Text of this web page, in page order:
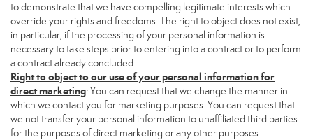
to demonstrate that we have compelling legitimate interests which
override your rights and freedoms. The right to object does not exist,
in particular, if the processing of your personal information is
necessary to take steps prior to entering into a contract or to perform
a contract already concluded.
Right to object to our use of your personal information for
direct marketing: You can request that we change the manner in
which we contact you for marketing purposes. You can request that
we not transfer your personal information to unaffiliated third parties
for the purposes of direct marketing or any other purposes.